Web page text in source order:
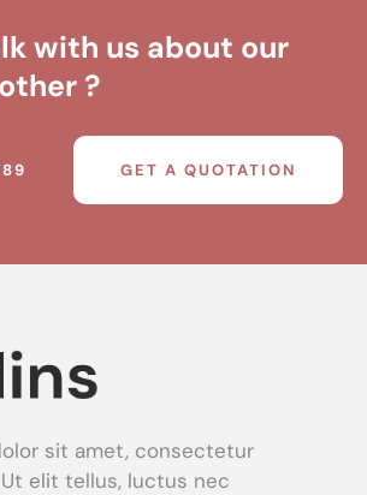
with us about our
?
GET A QUOTATION
sit amet, consectetur
elit tellus, luctus nec